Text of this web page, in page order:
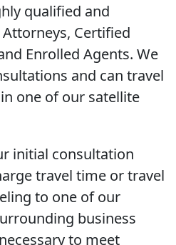
qualified and
Certified
Enrolled Agents. We
and can travel
one of our satellite
initial consultation
travel time or travel
to one of our
business
to meet